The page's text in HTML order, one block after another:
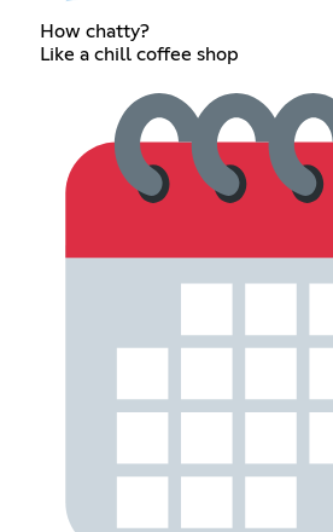
How chatty?
Like a chill coffee shop